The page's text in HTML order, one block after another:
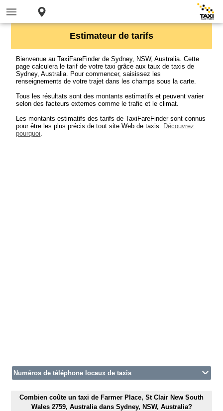
Estimateur de tarifs
Bienvenue au TaxiFareFinder de Sydney, NSW, Australia. Cette
page calculera le tarif de votre taxi grâce aux taux de taxis de
Sydney, Australia. Pour commencer, saisissez les
renseignements de votre trajet dans les champs sous la carte.
Tous les résultats sont des montants estimatifs et peuvent varier
selon des facteurs externes comme le trafic et le climat.
Les montants estimatifs des tarifs de TaxiFareFinder sont connus
pour être les plus précis de tout site Web de taxis. Découvrez
pourquoi.
Numéros de téléphone locaux de taxis
Combien coûte un taxi de Farmer Place, St Clair New South
Wales 2759, Australia dans Sydney, NSW, Australia?